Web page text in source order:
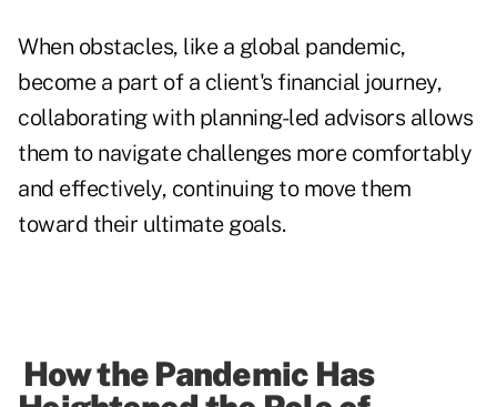
When obstacles, like a global pandemic,
become a part of a client's financial journey,
collaborating with planning-led advisors allows
them to navigate challenges more comfortably
and effectively, continuing to move them
toward their ultimate goals.
How the Pandemic Has